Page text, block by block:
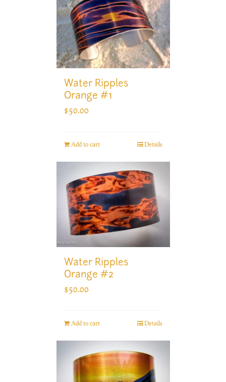
Water Ripples
Orange #1
$50.00
Add to cart Details
Water Ripples
Orange #2
$50.00
Add to cart Details